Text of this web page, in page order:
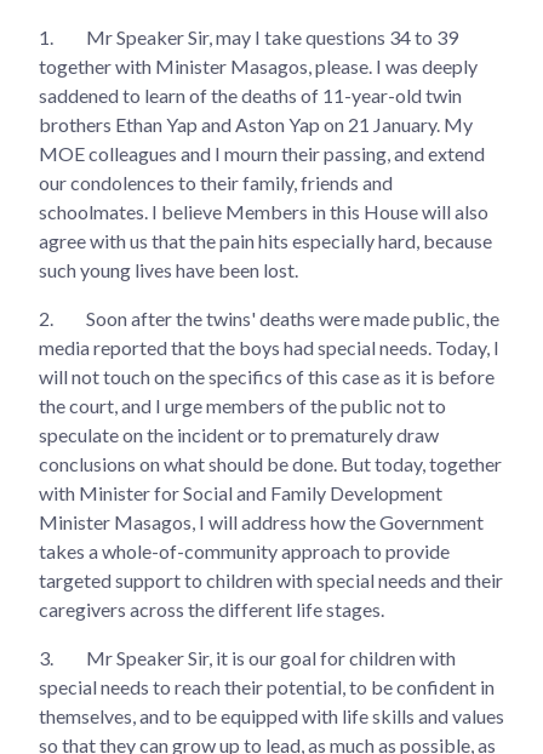
1.
Mr Speaker Sir, may I take questions 34 to 39
together with Minister Masagos, please. I was deeply
saddened to learn of the deaths of 11-year-old twin
brothers Ethan Yap and Aston Yap on 21 January. My
MOE colleagues and I mourn their passing, and extend
our condolences to their family, friends and
schoolmates. I believe Members in this House will also
agree with us that the pain hits especially hard, because
such young lives have been lost.
2.
Soon after the twins' deaths were made public, the
media reported that the boys had special needs. Today, I
will not touch on the specifics of this case as it is before
the court, and I urge members of the public not to
speculate on the incident or to prematurely draw
conclusions on what should be done. But today, together
with Minister for Social and Family Development
Minister Masagos, I will address how the Government
takes a whole-of-community approach to provide
targeted support to children with special needs and their
caregivers across the different life stages.
3.
Mr Speaker Sir, it is our goal for children with
special needs to reach their potential, to be confident in
themselves, and to be equipped with life skills and values
so that they can grow up to lead, as much as possible, as